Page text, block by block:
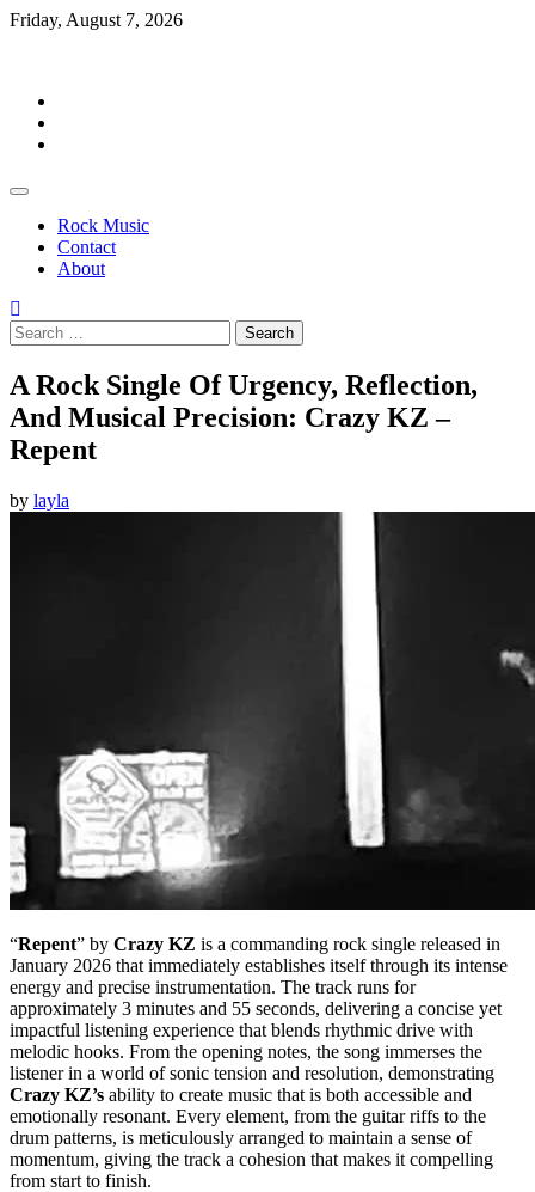
Skip
Friday, August 7, 2026
Rock Music
Contact
About
Search
for:
A Rock Single Of Urgency, Reflection,
And Musical Precision: Crazy KZ –
Repent
by layla
“Repent” by Crazy KZ is a commanding rock single released in
January 2026 that immediately establishes itself through its intense
energy and precise instrumentation. The track runs for
approximately 3 minutes and 55 seconds, delivering a concise yet
impactful listening experience that blends rhythmic drive with
melodic hooks. From the opening notes, the song immerses the
listener in a world of sonic tension and resolution, demonstrating
Crazy KZ’s ability to create music that is both accessible and
emotionally resonant. Every element, from the guitar riffs to the
drum patterns, is meticulously arranged to maintain a sense of
momentum, giving the track a cohesion that makes it compelling
from start to finish.